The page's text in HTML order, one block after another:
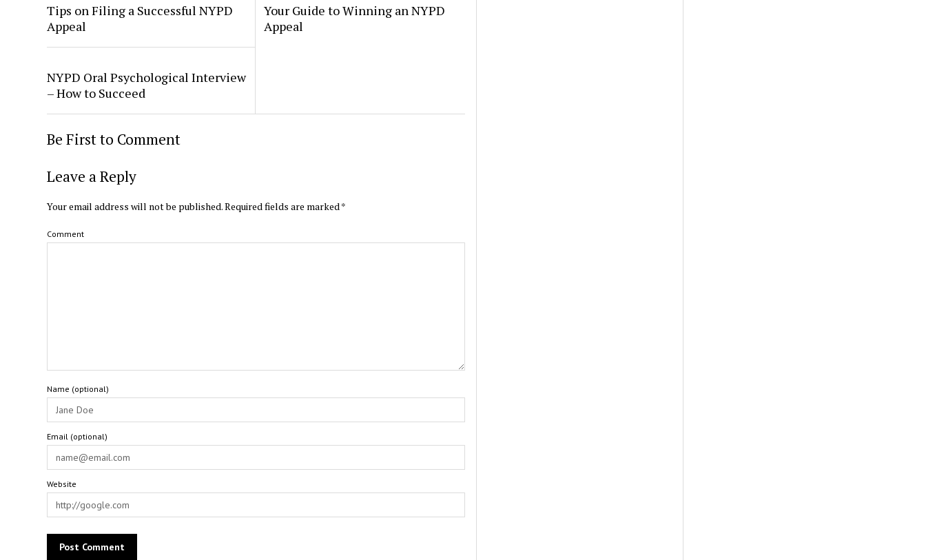
Tips on Filing a Successful NYPD
Appeal
Your Guide to Winning an NYPD
Appeal
NYPD Oral Psychological Interview
– How to Succeed
Be First to Comment
Leave a Reply
Your email address will not be published.Required fields are marked *
Comment
Name (optional)
Email (optional)
Website